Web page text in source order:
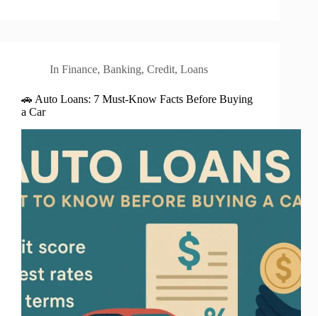
In Finance,Banking,Credit,Loans
🚗 Auto Loans: 7 Must-Know Facts Before Buying
a Car